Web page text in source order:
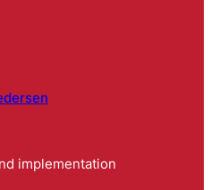
implementation